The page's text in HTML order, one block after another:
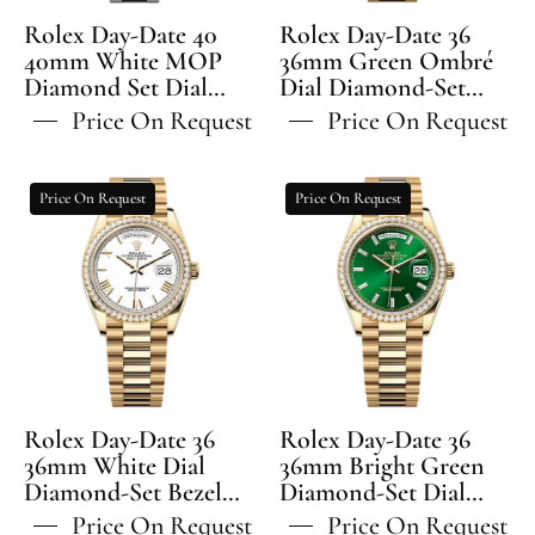
Set
Dial
Diamond
Set
President
Bracelet
-
228396TBR
Rolex Day-Date 40
40mm White MOP
Diamond Set Dial
Diamond Set Bezel
President Bracelet -
Model
Price On Request
Diamond-
Set
Bezel
President
-
128348RBR
Rolex Day-Date 36
36mm Green Ombré
Dial Diamond-Set
Bezel President
Bracelet - 128348RBR |
Price On Request
Rolex
Day-
Date
36
36mm
White
Dial
Diamond-
Set
Bezel
President
Bracelet
Price On Request
Rolex Day-Date 36
36mm White Dial
Diamond-Set Bezel
President Bracelet -
Price On Request
Rolex
Day-
Date
36
36mm
Bright
Green
Diamond-
Set
Dial
Diamond-
Set
Price On Request
Rolex Day-Date 36
36mm Bright Green
Diamond-Set Dial
Diamond-Set Bezel
Price On Request